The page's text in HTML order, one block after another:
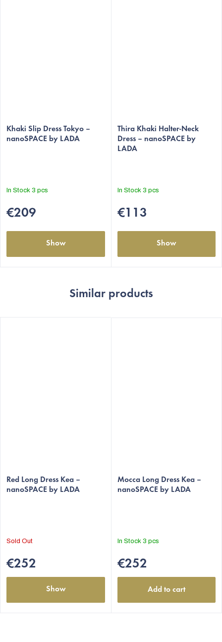
Khaki Slip Dress Tokyo –
nanoSPACE by LADA
In Stock 3 pcs
€209
Show
Thira Khaki Halter-Neck
Dress – nanoSPACE by
LADA
In Stock 3 pcs
€113
Show
Similar products
Red Long Dress Kea –
nanoSPACE by LADA
Sold Out
€252
Show
Mocca Long Dress Kea –
nanoSPACE by LADA
In Stock 3 pcs
€252
Add to cart